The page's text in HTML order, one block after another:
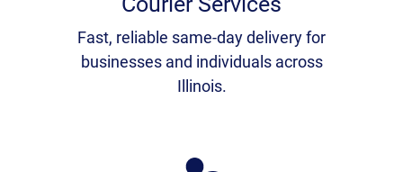
Fast, reliable same-day delivery for
businesses and individuals across
Illinois.